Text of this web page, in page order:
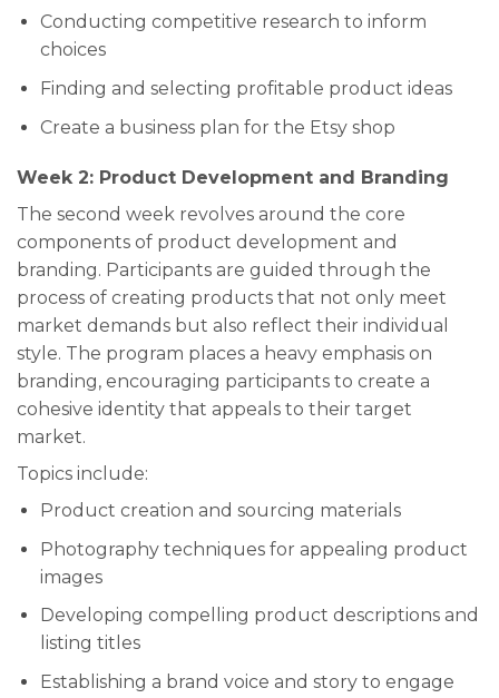
Conducting competitive research to inform
choices
Finding and selecting profitable product ideas
Create a business plan for the Etsy shop
Week 2: Product Development and Branding
The second week revolves around the core
components of product development and
branding. Participants are guided through the
process of creating products that not only meet
market demands but also reflect their individual
style. The program places a heavy emphasis on
branding, encouraging participants to create a
cohesive identity that appeals to their target
market.
Topics include:
Product creation and sourcing materials
Photography techniques for appealing product
images
Developing compelling product descriptions and
listing titles
Establishing a brand voice and story to engage